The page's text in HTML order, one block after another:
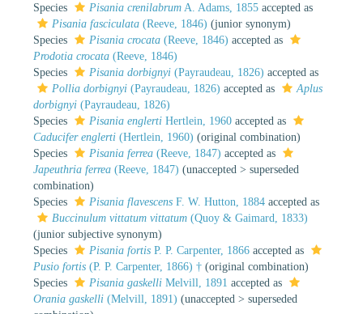
Species
Pisania crenilabrum A. Adams, 1855 accepted as
Pisania fasciculata (Reeve, 1846) (junior synonym)
Species
Pisania crocata (Reeve, 1846) accepted as
Prodotia crocata (Reeve, 1846)
Species
Pisania dorbignyi (Payraudeau, 1826) accepted as
Pollia dorbignyi (Payraudeau, 1826) accepted as
Aplus
dorbignyi (Payraudeau, 1826)
Species
Pisania englerti Hertlein, 1960 accepted as
Caducifer englerti (Hertlein, 1960) (original combination)
Species
Pisania ferrea (Reeve, 1847) accepted as
Japeuthria ferrea (Reeve, 1847) (unaccepted > superseded
combination)
Species
Pisania flavescens F. W. Hutton, 1884 accepted as
Buccinulum vittatum vittatum (Quoy & Gaimard, 1833)
(junior subjective synonym)
Species
Pisania fortis P. P. Carpenter, 1866 accepted as
Pusio fortis (P. P. Carpenter, 1866) † (original combination)
Species
Pisania gaskelli Melvill, 1891 accepted as
Orania gaskelli (Melvill, 1891) (unaccepted > superseded